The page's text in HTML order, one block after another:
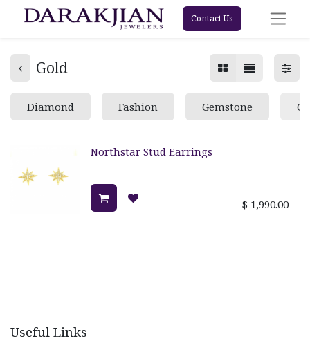
Contact Us
Gold
Diamond Fashion Gemstone
Northstar Stud Earrings
$ 1,990.00
Useful Links